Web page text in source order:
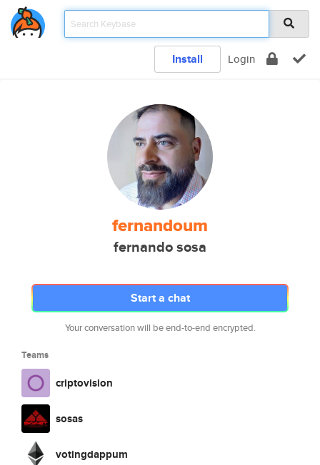
Install Login
fernandoum
fernando sosa
Start a chat
Your conversation will be end-to-end encrypted.
Teams
criptovision
sosas
votingdappum